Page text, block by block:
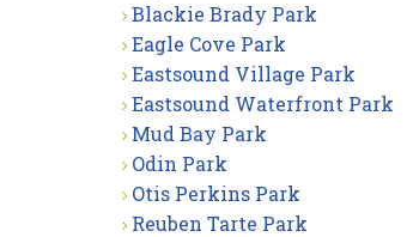
Blackie Brady Park
Eagle Cove Park
Eastsound Village Park
Eastsound Waterfront Park
Mud Bay Park
Odin Park
Otis Perkins Park
Reuben Tarte Park